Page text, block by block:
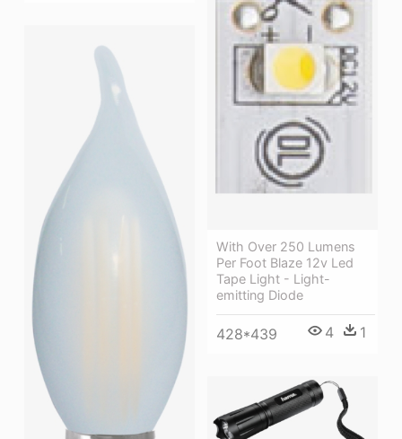
With Over 250 Lumens
Per Foot Blaze 12v Led
Tape Light - Light-
emitting Diode
428*439 4 1